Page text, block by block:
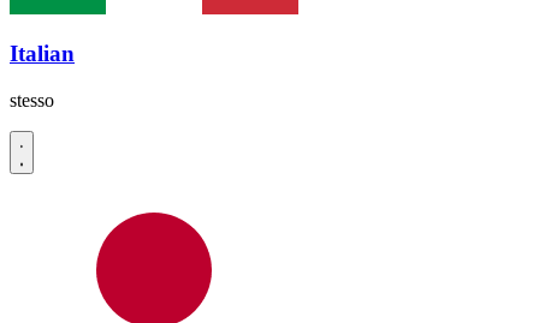
Italian
stesso